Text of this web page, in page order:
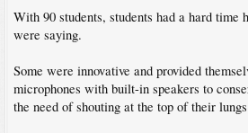
With 90 students, students had a hard time
were saying.
Some were innovative and provided
microphones with built-in speakers to
the need of shouting at the top of their